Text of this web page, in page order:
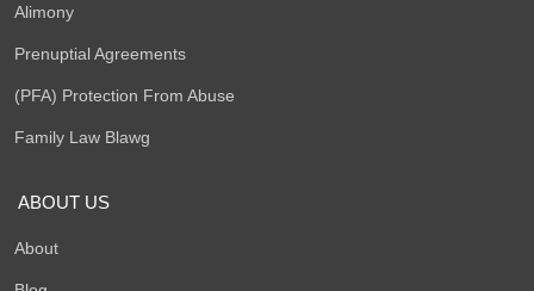
Alimony
Prenuptial Agreements
(PFA) Protection From Abuse
Family Law Blawg
ABOUT US
About